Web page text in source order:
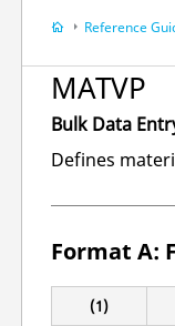
Reference
MATVP
Bulk Data
Defines
Format A:
(1)